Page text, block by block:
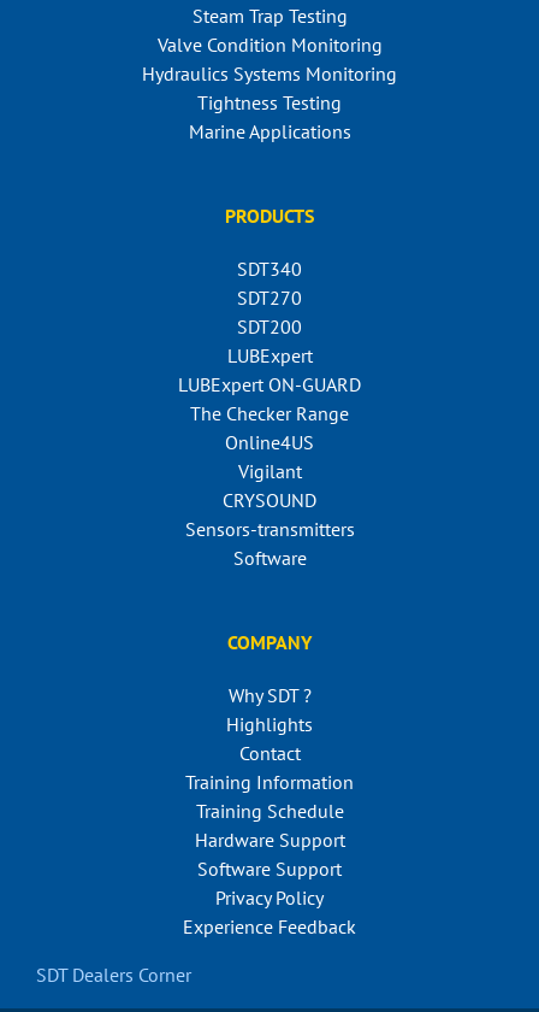
Steam Trap Testing
Valve Condition Monitoring
Hydraulics Systems Monitoring
Tightness Testing
Marine Applications
PRODUCTS
SDT340
SDT270
SDT200
LUBExpert
LUBExpert ON-GUARD
The Checker Range
Online4US
Vigilant
CRYSOUND
Sensors-transmitters
Software
COMPANY
Why SDT ?
Highlights
Contact
Training Information
Training Schedule
Hardware Support
Software Support
Privacy Policy
Experience Feedback
SDT Dealers Corner